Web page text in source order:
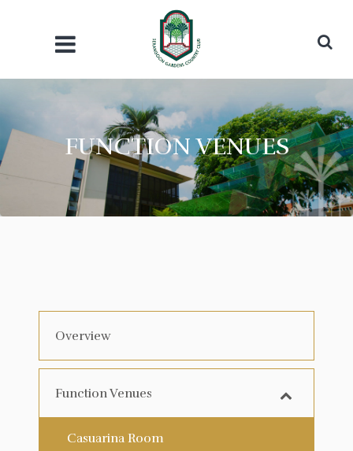
FUNCTION VENUES
Overview
Function Venues
Casuarina Room